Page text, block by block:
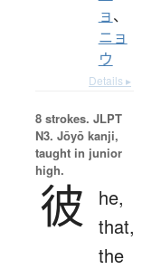
ョ、
ニョ
ウ
Details ▸
8 strokes. JLPT
N3. Jōyō kanji,
taught in junior
high.
彼
he,
that,
the